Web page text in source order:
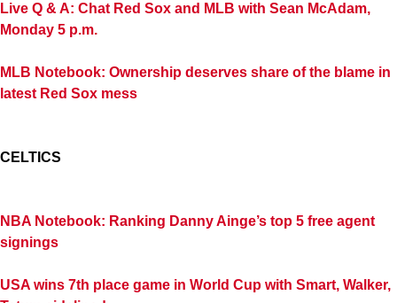
Live Q & A: Chat Red Sox and MLB with Sean McAdam,
Monday 5 p.m.
MLB Notebook: Ownership deserves share of the blame in
latest Red Sox mess
CELTICS
NBA Notebook: Ranking Danny Ainge’s top 5 free agent
signings
USA wins 7th place game in World Cup with Smart, Walker,